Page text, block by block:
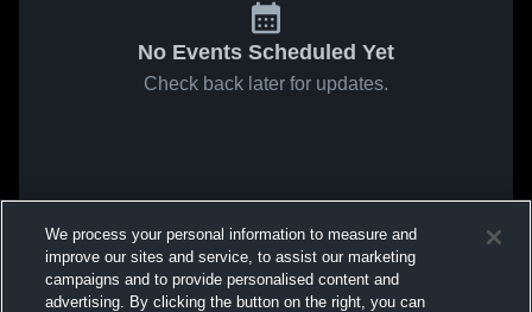
No Events Scheduled Yet
Check back later for updates.
We process your personal information to measure and
improve our sites and service, to assist our marketing
campaigns and to provide personalised content and
advertising. By clicking the button on the right, you can